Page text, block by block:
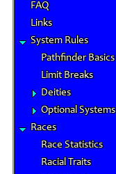
FAQ
Links
System Rules
Pathfinder Basics
Limit Breaks
Deities
Optional Systems
Races
Race Statistics
Racial Traits